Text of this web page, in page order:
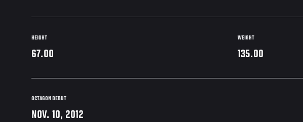
HEIGHT
67.00
WEIGHT
135.00
OCTAGON DEBUT
NOV. 10, 2012